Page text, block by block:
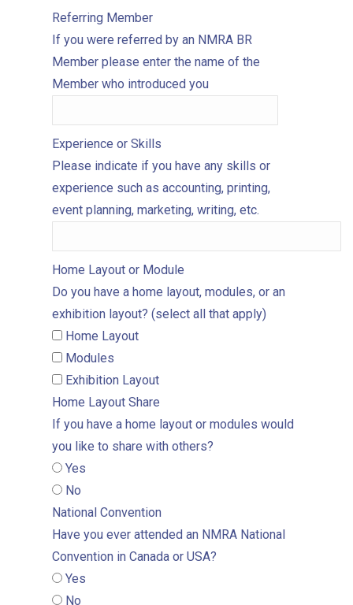
Referring Member
If you were referred by an NMRA BR
Member please enter the name of the
Member who introduced you
Experience or Skills
Please indicate if you have any skills or
experience such as accounting, printing,
event planning, marketing, writing, etc.
Home Layout or Module
Do you have a home layout, modules, or an
exhibition layout? (select all that apply)
Home Layout
Modules
Exhibition Layout
Home Layout Share
If you have a home layout or modules would
you like to share with others?
Yes
No
National Convention
Have you ever attended an NMRA National
Convention in Canada or USA?
Yes
No